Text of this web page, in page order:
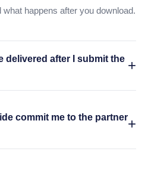
happens after you download.
delivered after I submit the
commit me to the partner